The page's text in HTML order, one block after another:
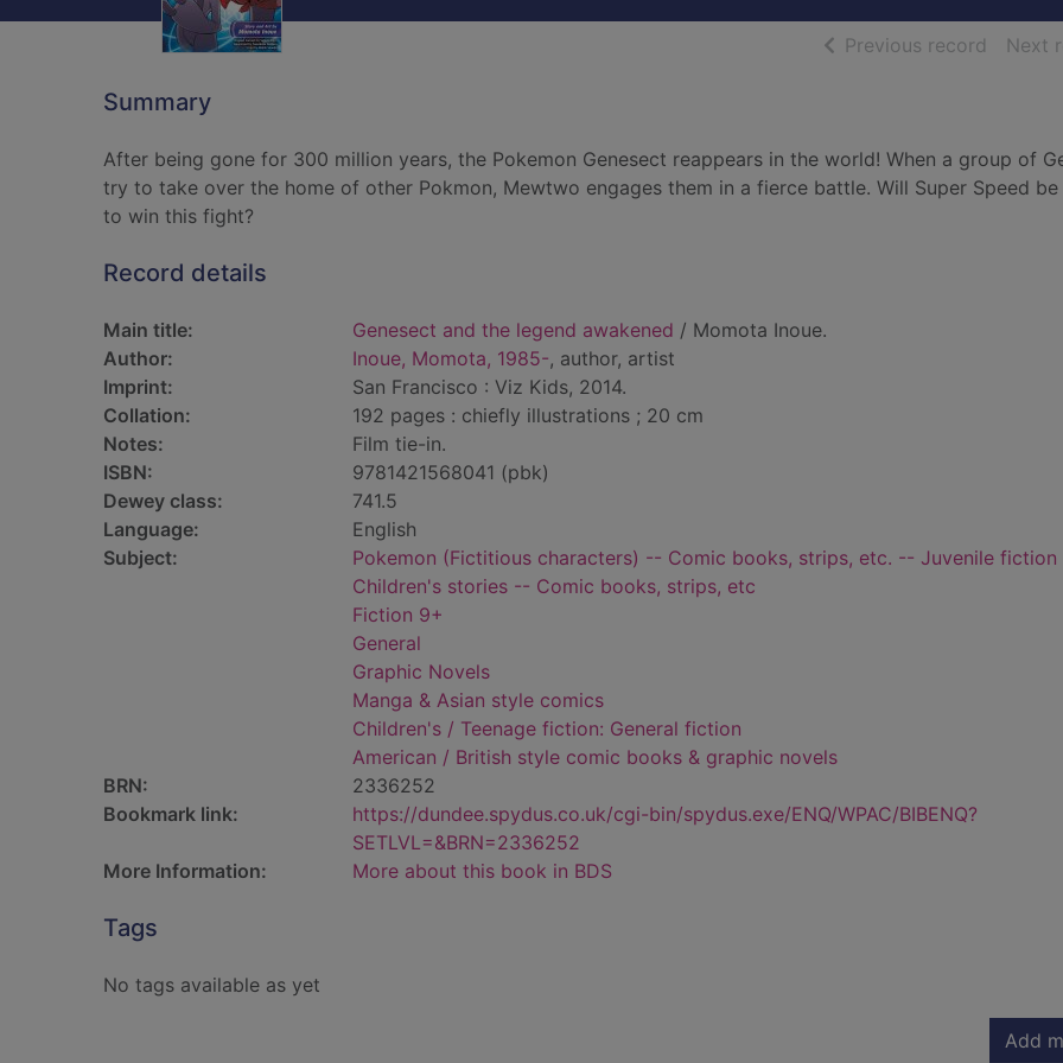
Previous record ofNext
Summary
After being gone for 300 million years, the Pokemon Genesect reappears in the world! When a group of
try to take over the home of other Pokmon, Mewtwo engages them in a fierce battle. Will Super Speed be
to win this fight?
Record details
Main title: Genesect and the legend awakened / Momota Inoue.
Author:
Inoue, Momota, 1985-, author, artist
Imprint:
San Francisco : Viz Kids, 2014.
Collation:
192 pages : chiefly illustrations ; 20 cm
Notes:
Film tie-in.
ISBN:
9781421568041 (pbk)
Dewey class:
741.5
Language:
English
Subject:
Pokemon (Fictitious characters) -- Comic books, strips, etc. -- Juvenile fiction
Children's stories -- Comic books, strips, etc
Fiction 9+
General
Graphic Novels
Manga & Asian style comics
Children's / Teenage fiction: General fiction
American / British style comic books & graphic novels
BRN:
2336252
Bookmark link:
https://dundee.spydus.co.uk/cgi-bin/spydus.exe/ENQ/WPAC/BIBENQ?
SETLVL=&BRN=2336252
More Information:
More about this book in BDS
Tags
No tags available as yet
Add